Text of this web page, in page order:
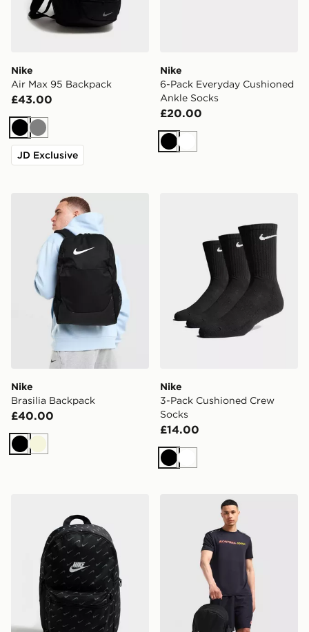
Nike
Air Max 95 Backpack
£43.00
Black
Grey
JD Exclusive
Nike
6-Pack Everyday Cushioned
Ankle Socks
£20.00
BlackWhite
Nike Brasilia Backpack
Nike
Brasilia Backpack
£40.00
BlackBeige
Nike
3-Pack Cushioned Crew
Socks
£14.00
BlackWhite
MONTIREX Essential